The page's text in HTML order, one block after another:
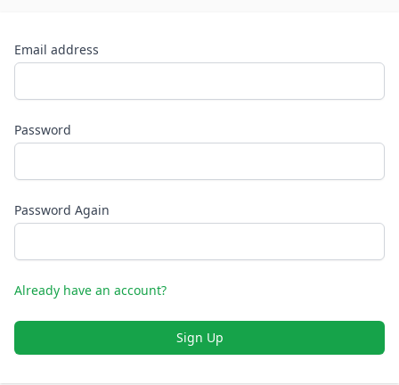
Email address
Password
Password Again
Already have an account?
Sign Up